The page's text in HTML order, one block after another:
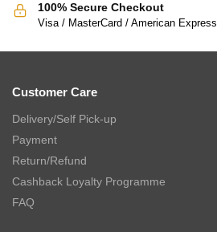
100% Secure Checkout
Visa / MasterCard / American Express
Customer Care
Delivery/Self Pick-up
Payment
Return/Refund
Cashback Loyalty Programme
FAQ